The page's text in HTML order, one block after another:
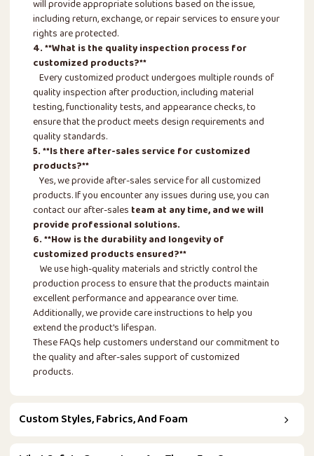
will provide appropriate solutions based on the issue,
including return, exchange, or repair services to ensure your
rights are protected.
4. **What is the quality inspection process for
customized products?**
Every customized product undergoes multiple rounds of
quality inspection after production, including material
testing, functionality tests, and appearance checks, to
ensure that the product meets design requirements and
quality standards.
5. **Is there after-sales service for customized
products?**
Yes, we provide after-sales service for all customized
products. If you encounter any issues during use, you can
contact our after-sales team at any time, and we will
provide professional solutions.
6. **How is the durability and longevity of
customized products ensured?**
We use high-quality materials and strictly control the
production process to ensure that the products maintain
excellent performance and appearance over time.
Additionally, we provide care instructions to help you
extend the product's lifespan.
These FAQs help customers understand our commitment to
the quality and after-sales support of customized
products.
Custom Styles, Fabrics, And Foam